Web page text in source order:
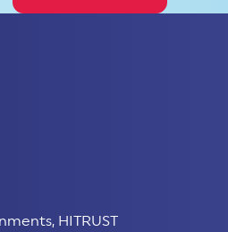
HITRUST